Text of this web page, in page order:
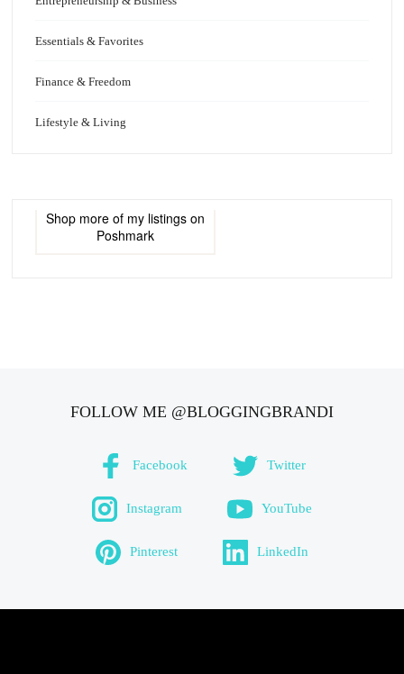
Essentials & Favorites
Finance & Freedom
Lifestyle & Living
Shop more of my listings on
Poshmark
FOLLOW ME @BLOGGINGBRANDI
Facebook Twitter
Instagram YouTube
Pinterest LinkedIn